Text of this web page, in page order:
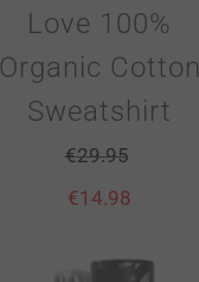
Love 100%
Organic Cotton
Sweatshirt
€29.95
€14.98